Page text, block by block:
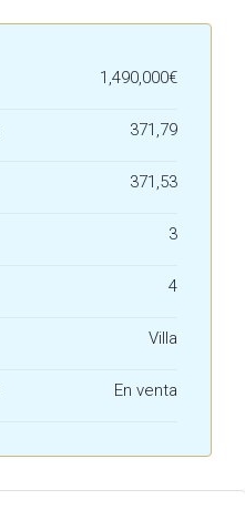
1,490,000€
371,79
371,53
3
4
Villa
En venta